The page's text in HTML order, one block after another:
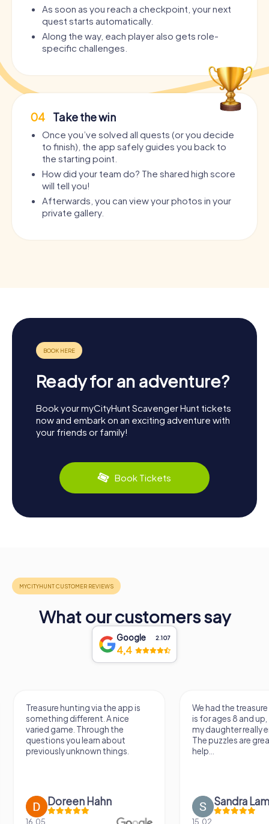
As soon as you reach a checkpoint, your next
quest starts automatically.
Along the way, each player also gets role-
specific challenges.
04 Take the win
Once you’ve solved all quests (or you decide
to finish), the app safely guides you back to
the starting point.
How did your team do? The shared high score
will tell you!
Afterwards, you can view your photos in your
private gallery.
Ready for an adventure?
Book your myCityHunt Scavenger Hunt tickets
now and embark on an exciting adventure with
your friends or family!
Book Tickets
What our customers say
Google 2.107
4,4
Treasure hunting via the app is
something different. A nice
varied game. Through the
questions you learn about
previously unknown things.
Doreen Hahn
16.05.
We had the
is for ages 8 and
my daughter really
The puzzles are
help...
Sandra
15.02.